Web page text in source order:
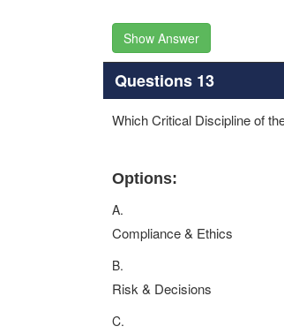
Show Answer
Questions 13
Which Critical Discipline of
Options:
A.
Compliance & Ethics
B.
Risk & Decisions
C.